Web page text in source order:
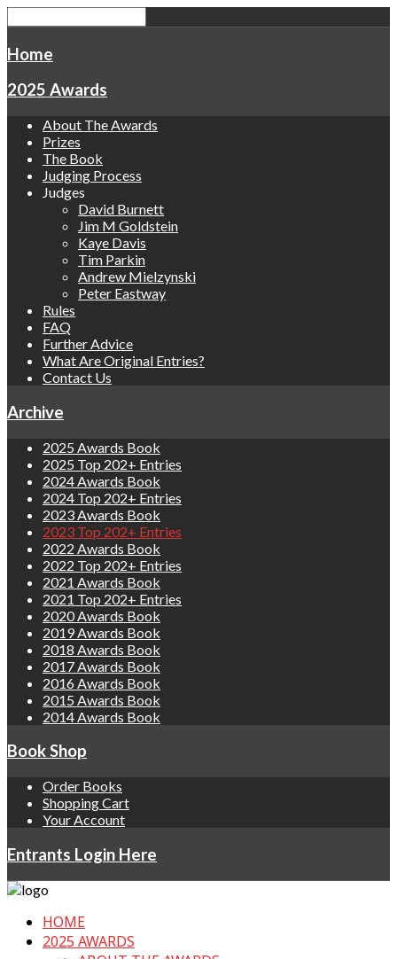
Home
2025 Awards
About The Awards
Prizes
The Book
Judging Process
Judges
David Burnett
Jim M Goldstein
Kaye Davis
Tim Parkin
Andrew Mielzynski
Peter Eastway
Rules
FAQ
Further Advice
What Are Original Entries?
Contact Us
Archive
2025 Awards Book
2025 Top 202+ Entries
2024 Awards Book
2024 Top 202+ Entries
2023 Awards Book
2023 Top 202+ Entries
2022 Awards Book
2022 Top 202+ Entries
2021 Awards Book
2021 Top 202+ Entries
2020 Awards Book
2019 Awards Book
2018 Awards Book
2017 Awards Book
2016 Awards Book
2015 Awards Book
2014 Awards Book
Book Shop
Order Books
Shopping Cart
Your Account
Entrants Login Here
HOME
2025 AWARDS